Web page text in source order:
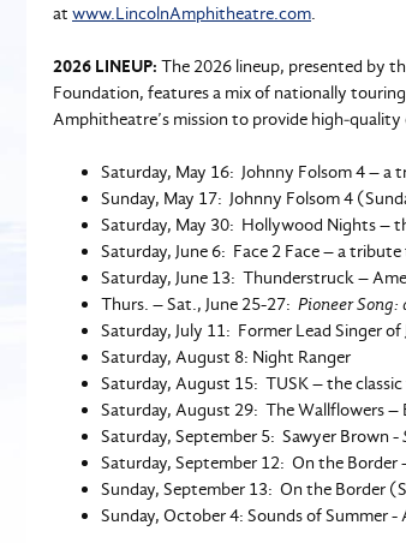
at www.LincolnAmphitheatre.com.
2026 LINEUP: The 2026 lineup, presented by
Foundation, features a mix of nationally
Amphitheatre’s mission to provide
Saturday, May 16: Johnny Folsom 4 – a
Sunday, May 17: Johnny Folsom 4
Saturday, May 30: Hollywood Nights –
Saturday, June 6: Face 2 Face – a
Saturday, June 13: Thunderstruck –
Thurs. – Sat., June 25-27: Pioneer
Saturday, July 11: Former Lead Singer
Saturday, August 8: Night Ranger
Saturday, August 15: TUSK – the
Saturday, August 29: The Wallflowers –
Saturday, September 5: Sawyer Brown -
Saturday, September 12: On the
Sunday, September 13: On the Border
Sunday, October 4: Sounds of Summer